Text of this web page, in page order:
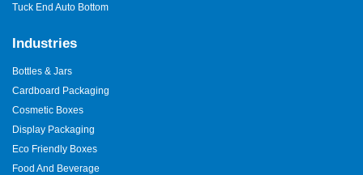
Tuck End Auto Bottom
Industries
Bottles & Jars
Cardboard Packaging
Cosmetic Boxes
Display Packaging
Eco Friendly Boxes
Food And Beverage